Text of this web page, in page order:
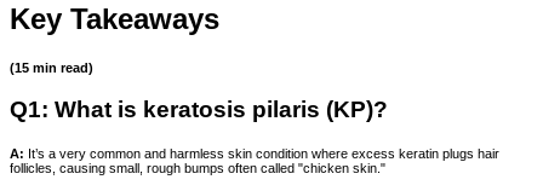
Key Takeaways
(15 min read)
Q1: What is keratosis pilaris (KP)?
A: It’s a very common and harmless skin condition where excess keratin plugs hair
follicles, causing small, rough bumps often called "chicken skin."